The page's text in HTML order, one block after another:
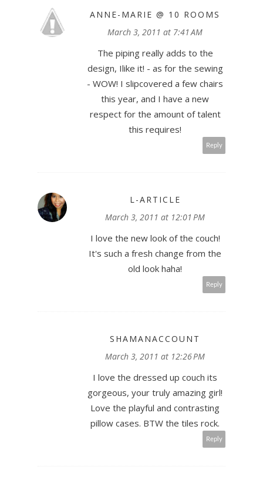
ANNE-MARIE @ 10 ROOMS
March 3, 2011 at 7:41 AM
The piping really adds to the
design, Ilike it! - as for the sewing
- WOW! I slipcovered a few chairs
this year, and I have a new
respect for the amount of talent
this requires!
Reply
L-ARTICLE
March 3, 2011 at 12:01 PM
I love the new look of the couch!
It's such a fresh change from the
old look haha!
Reply
SHAMANACCOUNT
March 3, 2011 at 12:26 PM
I love the dressed up couch its
gorgeous, your truly amazing girl!
Love the playful and contrasting
pillow cases. BTW the tiles rock.
Reply